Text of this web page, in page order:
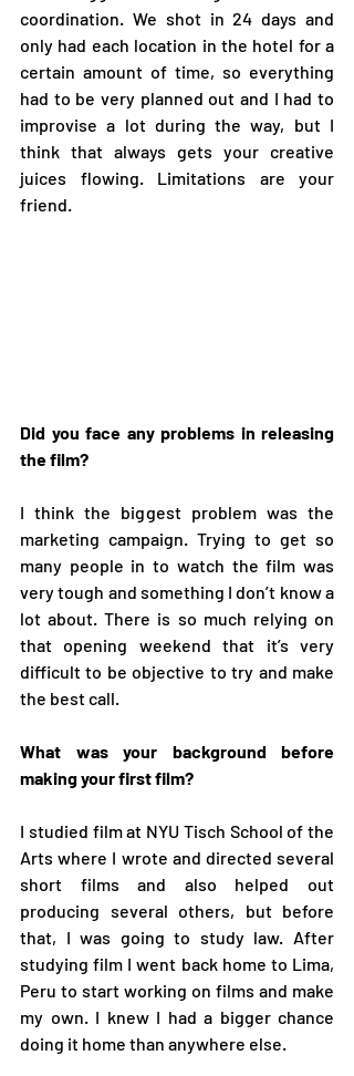
coordination. We shot in 24 days and
only had each location in the hotel for a
certain amount of time, so everything
had to be very planned out and I had to
improvise a lot during the way, but I
think that always gets your creative
juices flowing. Limitations are your
friend.
Did you face any problems in releasing
the film?
I think the biggest problem was the
marketing campaign. Trying to get so
many people in to watch the film was
very tough and something I don’t know a
lot about. There is so much relying on
that opening weekend that it’s very
difficult to be objective to try and make
the best call.
What was your background before
making your first film?
I studied film at NYU Tisch School of the
Arts where I wrote and directed several
short films and also helped out
producing several others, but before
that, I was going to study law. After
studying film I went back home to Lima,
Peru to start working on films and make
my own. I knew I had a bigger chance
doing it home than anywhere else.